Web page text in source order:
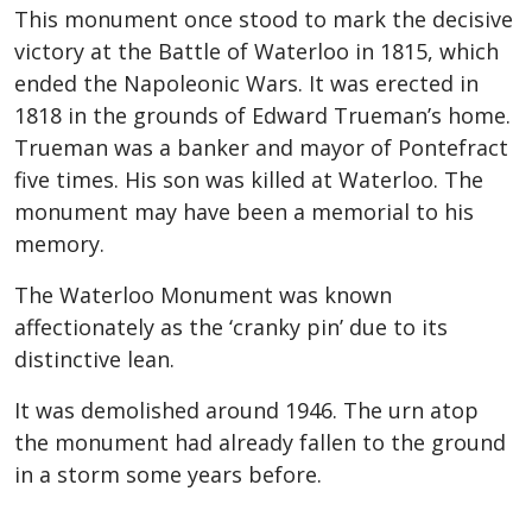
This monument once stood to mark the decisive
victory at the Battle of Waterloo in 1815, which
ended the Napoleonic Wars. It was erected in
1818 in the grounds of Edward Trueman’s home.
Trueman was a banker and mayor of Pontefract
five times. His son was killed at Waterloo. The
monument may have been a memorial to his
memory.
The Waterloo Monument was known
affectionately as the ‘cranky pin’ due to its
distinctive lean.
It was demolished around 1946. The urn atop
the monument had already fallen to the ground
in a storm some years before.